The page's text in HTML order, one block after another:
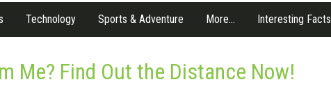
Technology Sports & Adventure More… Interesting Facts
Me? Find Out the Distance Now!